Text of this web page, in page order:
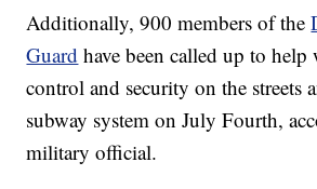
Additionally, 900 members of the
Guard have been called up to
control and security on the streets
subway system on July Fourth,
military official.